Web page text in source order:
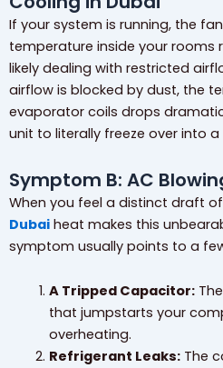
If your system is running, the
temperature inside your rooms
likely dealing with restricted
airflow is blocked by dust, the
evaporator coils drops
unit to literally freeze over into
Symptom B: AC
When you feel a distinct draft of
Dubai heat makes this
symptom usually points to a
A Tripped Capacitor:
that jumpstarts your
overheating.
Refrigerant Leaks:The